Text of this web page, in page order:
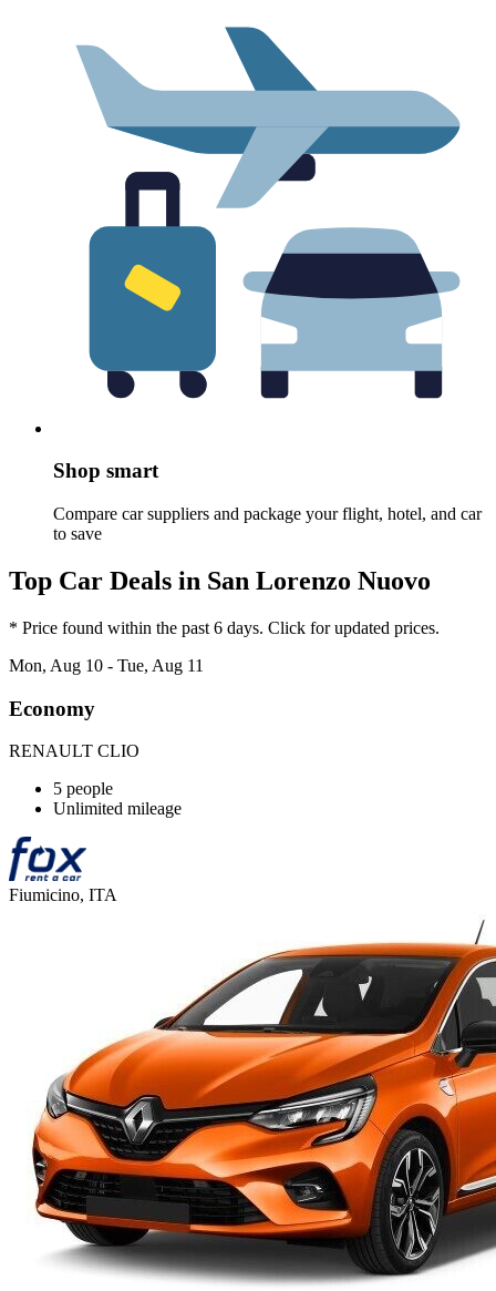
Shop smart
Compare car suppliers and package your flight, hotel, and car
to save
Top Car Deals in San Lorenzo Nuovo
* Price found within the past 6 days. Click for updated prices.
Mon, Aug 10 - Tue, Aug 11
Economy
RENAULT CLIO
5 people
Unlimited mileage
Fiumicino, ITA